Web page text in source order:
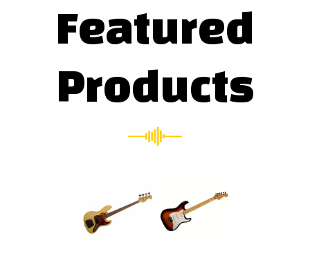
Featured
Products